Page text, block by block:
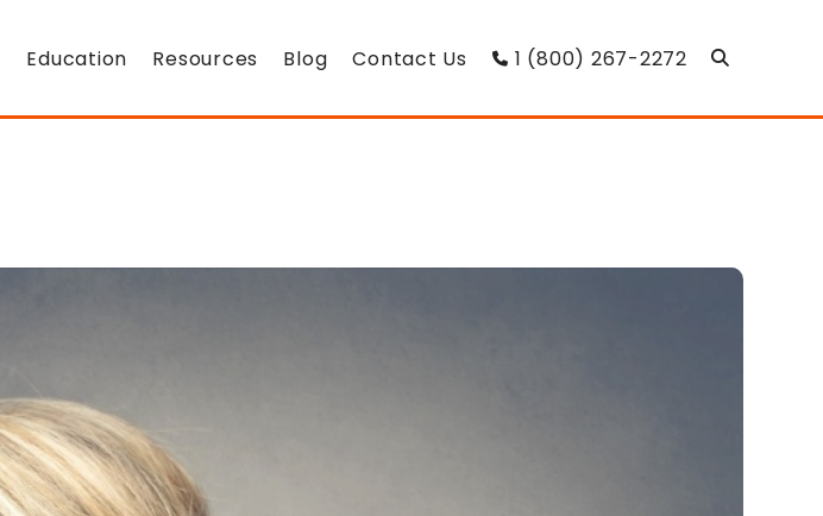
Education Resources Blog Contact Us 1 (800) 267-2272